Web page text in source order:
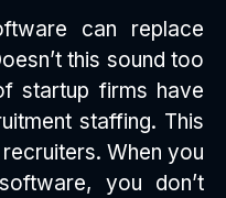
can replace
this sound too
startup firms have
staffing. This
When you
you don’t